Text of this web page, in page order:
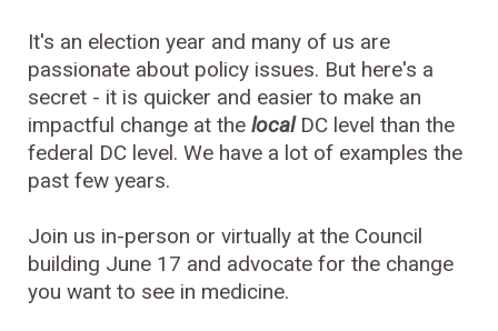
It's an election year and many of us are
passionate about policy issues. But here's a
secret - it is quicker and easier to make an
impactful change at the localDC level than the
federal DC level. We have a lot of examples the
past few years.
Join us in-person or virtually at the Council
building June 17 and advocate for the change
you want to see in medicine.